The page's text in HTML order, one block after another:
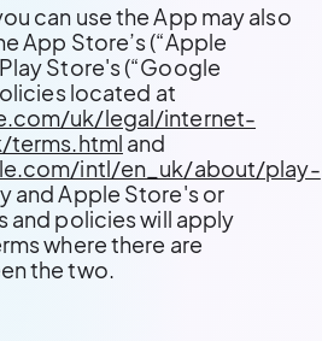
can use the App may also
App Store’s (“Apple
Store's (“Google
located at
uk/legal/internet-
terms.html and
intl/en_uk/about/play-
and Apple Store's or
and policies will apply
where there are
the two.